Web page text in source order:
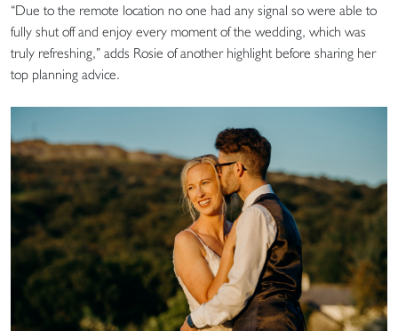
“Due to the remote location no one had any signal so were able to
fully shut off and enjoy every moment of the wedding, which was
truly refreshing,” adds Rosie of another highlight before sharing her
top planning advice.